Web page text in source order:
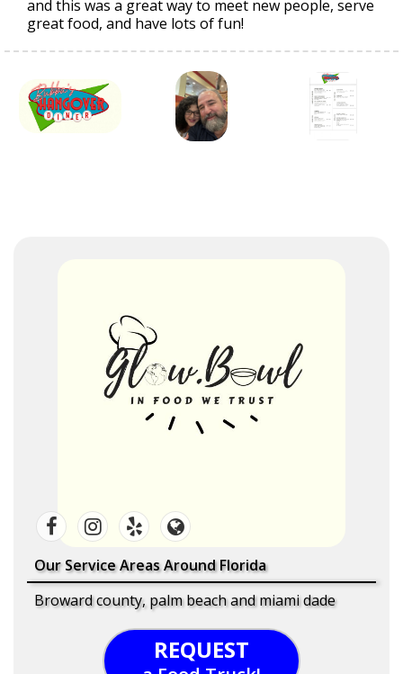
and this was a great way to meet new people, serve
great food, and have lots of fun!
Our Service Areas Around Florida
Broward county, palm beach and miami dade
REQUEST